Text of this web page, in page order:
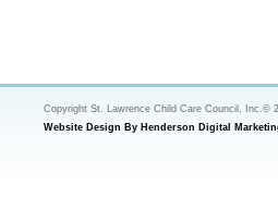
Copyright St. Lawrence Child Care Council, Inc.©
Website Design By Henderson Digital